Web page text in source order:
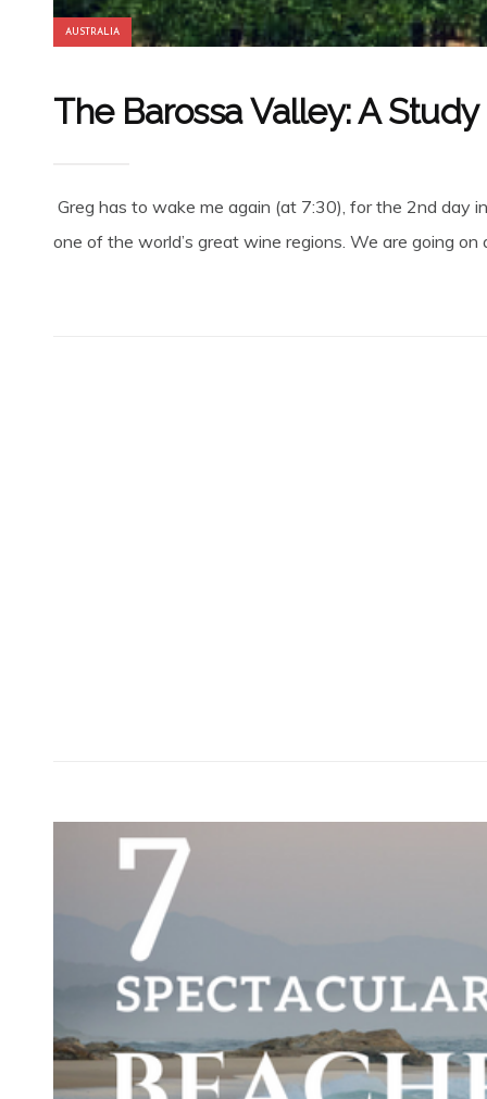
AUSTRALIA
The Barossa Valley: A
Greg has to wake me again (at 7:30), for the 2nd day
one of the world’s great wine regions. We are going